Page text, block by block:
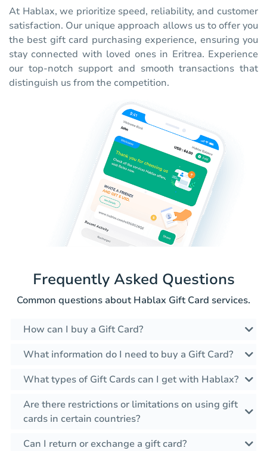
At Hablax, we prioritize speed, reliability, and customer
satisfaction. Our unique approach allows us to offer you
the best gift card purchasing experience, ensuring you
stay connected with loved ones in Eritrea. Experience
our top-notch support and smooth transactions that
distinguish us from the competition.
Frequently Asked Questions
Common questions about Hablax Gift Card services.
How can I buy a Gift Card?
What information do I need to buy a Gift Card?
What types of Gift Cards can I get with Hablax?
Are there restrictions or limitations on using gift
cards in certain countries?
Can I return or exchange a gift card?